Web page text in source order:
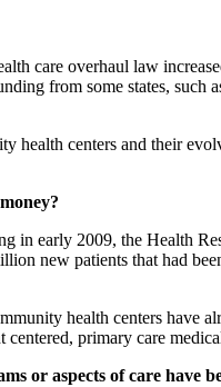
care overhaul law
from some states, such
health centers and their
in early 2009, the Health
new patients that had
health centers have
primary care
or aspects of care have